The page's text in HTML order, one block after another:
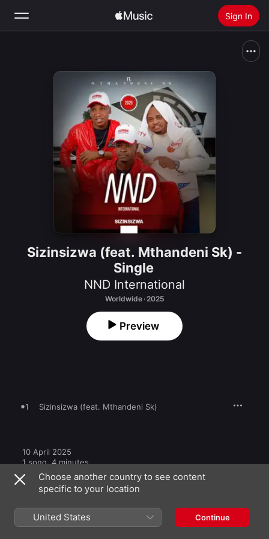
Sign In
Install Apple Music
Sizinsizwa (feat. Mthandeni Sk) -
Single
NND International
Worldwide · 2025
Preview
1 Sizinsizwa (feat. Mthandeni Sk)
10 April 2025
1 song, 4 minutes
℗ 2025 4688971 Records DK
Choose another country to see content
specific to your location
United States Continue